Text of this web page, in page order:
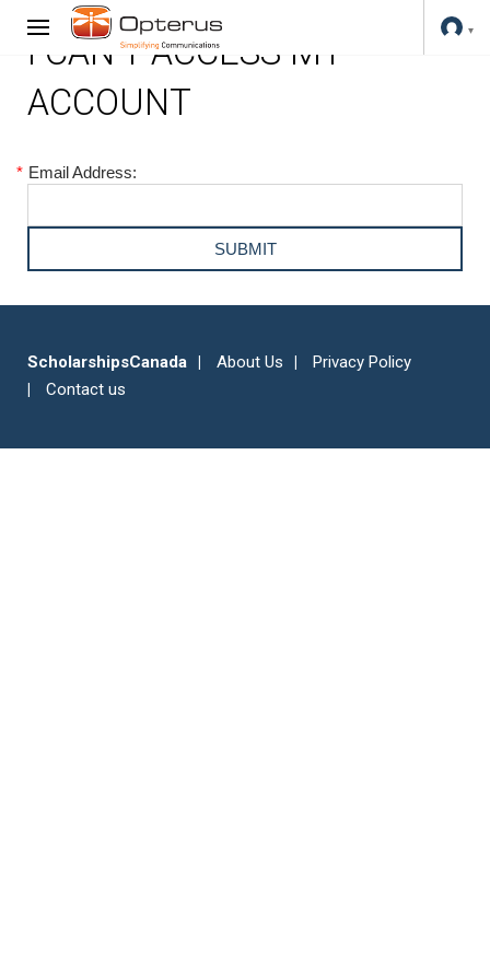
I CAN'T ACCESS MY
ACCOUNT
* Email Address:
ScholarshipsCanada About Us
Privacy Policy
Contact us